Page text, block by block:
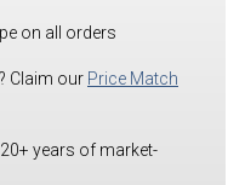
on all orders
Claim our Price Match
years of market-